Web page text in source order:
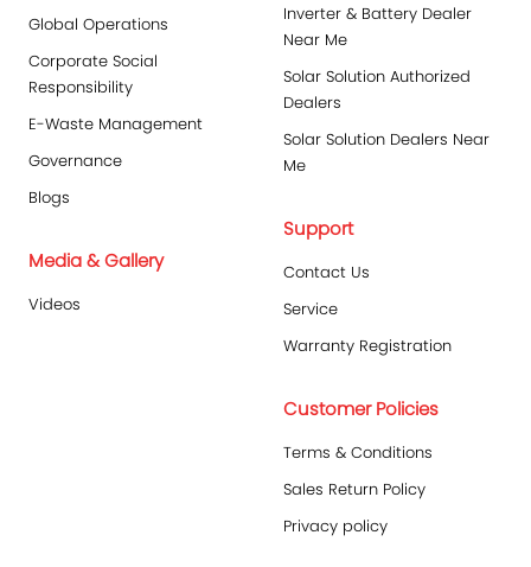
Global Operations
Corporate Social
Responsibility
E-Waste Management
Governance
Blogs
Media & Gallery
Videos
Inverter & Battery Dealer
Near Me
Solar Solution Authorized
Dealers
Solar Solution Dealers Near
Me
Support
Contact Us
Service
Warranty Registration
Customer Policies
Terms & Conditions
Sales Return Policy
Privacy policy